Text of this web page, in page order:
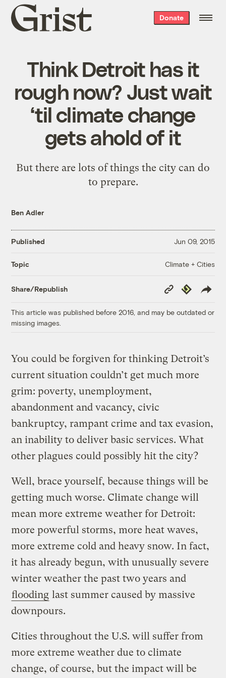
Grist
home
Donate
Think Detroit has it
rough now? Just wait
‘til climate change
gets ahold of it
But there are lots of things the city can do
to prepare.
Ben Adler
Published Jun 09, 2015
Topic Climate + Cities
Share/Republish
Copy
Link
Republish
This article was published before 2016, and may be outdated or
missing images.
You could be forgiven for thinking Detroit’s
current situation couldn’t get much more
grim: poverty, unemployment,
abandonment and vacancy, civic
bankruptcy, rampant crime and tax evasion,
an inability to deliver basic services. What
other plagues could possibly hit the city?
Well, brace yourself, because things will be
getting much worse. Climate change will
mean more extreme weather for Detroit:
more powerful storms, more heat waves,
more extreme cold and heavy snow. In fact,
it has already begun, with unusually severe
winter weather the past two years and
flooding last summer caused by massive
downpours.
Cities throughout the U.S. will suffer from
more extreme weather due to climate
change, of course, but the impact will be